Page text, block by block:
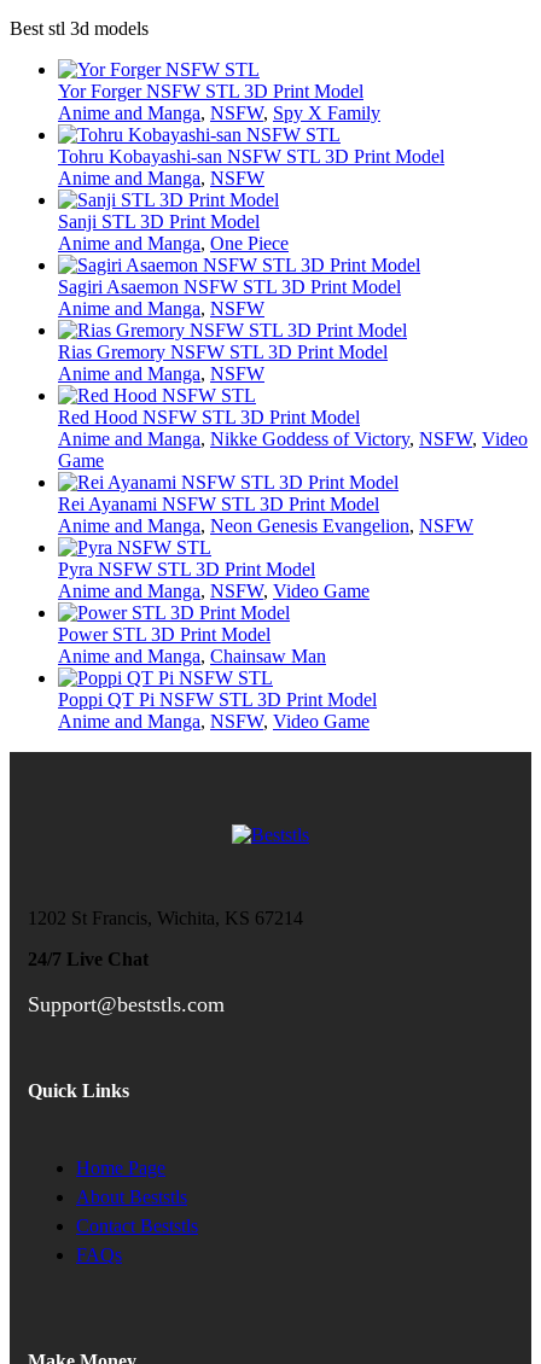
Best stl 3d models
Yor Forger NSFW STL 3D Print Model
Anime and Manga, NSFW, Spy X Family
Tohru Kobayashi-san NSFW STL 3D Print Model
Anime and Manga, NSFW
Sanji STL 3D Print Model
Anime and Manga, One Piece
Sagiri Asaemon NSFW STL 3D Print Model
Anime and Manga, NSFW
Rias Gremory NSFW STL 3D Print Model
Anime and Manga, NSFW
Red Hood NSFW STL 3D Print Model
Anime and Manga, Nikke Goddess of Victory, NSFW, Video
Game
Rei Ayanami NSFW STL 3D Print Model
Anime and Manga, Neon Genesis Evangelion, NSFW
Pyra NSFW STL 3D Print Model
Anime and Manga, NSFW, Video Game
Power STL 3D Print Model
Anime and Manga, Chainsaw Man
Poppi QT Pi NSFW STL 3D Print Model
Anime and Manga, NSFW, Video Game
1202 St Francis, Wichita, KS 67214
24/7 Live Chat
Support@beststls.com
Quick Links
Home Page
About Beststls
Contact Beststls
FAQs